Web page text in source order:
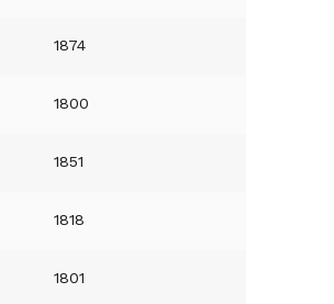
1874
1800
1851
1818
1801